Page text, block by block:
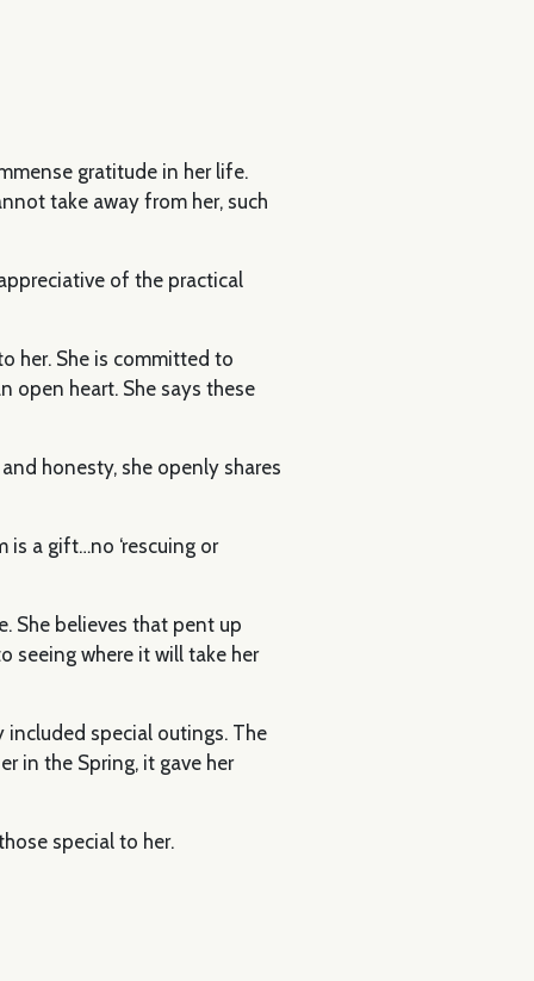
gratitude in her life.
take away from her, such
of the practical
her. She is committed to
open heart. She says these
honesty, she openly shares
a gift…no ‘rescuing or
She believes that pent up
seeing where it will take her
included special outings. The
in the Spring, it gave her
special to her.